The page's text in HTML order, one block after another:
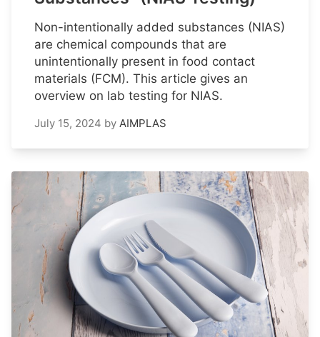
Non-intentionally added substances (NIAS)
are chemical compounds that are
unintentionally present in food contact
materials (FCM). This article gives an
overview on lab testing for NIAS.
July 15, 2024 by AIMPLAS